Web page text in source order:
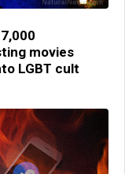
movies
LGBT cult